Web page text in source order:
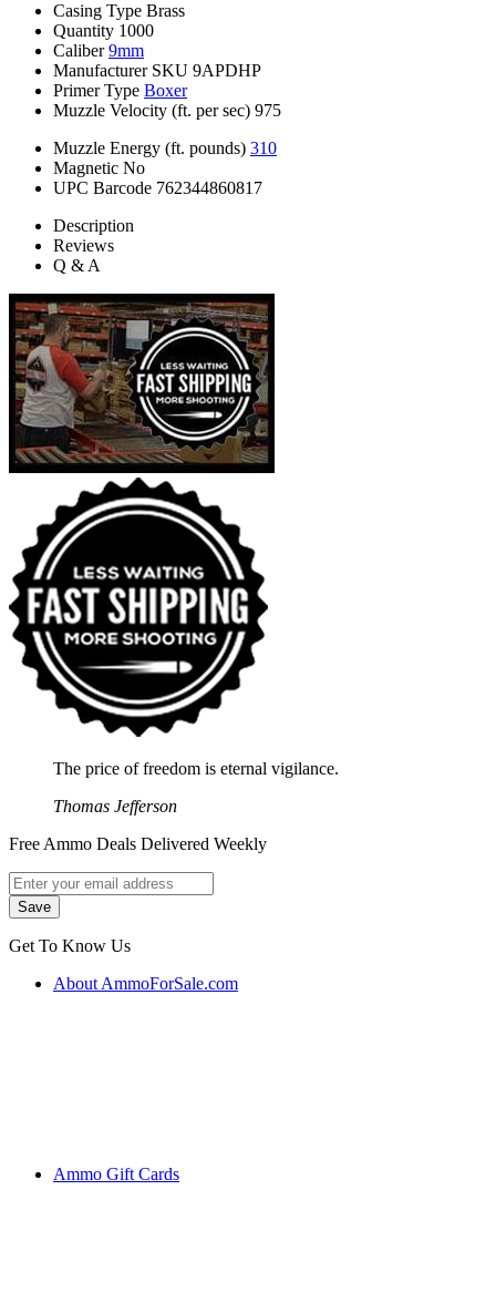
Casing Type Brass
Quantity 1000
Caliber 9mm
Manufacturer SKU 9APDHP
Primer Type Boxer
Muzzle Velocity (ft. per sec) 975
Muzzle Energy (ft. pounds) 310
Magnetic No
UPC Barcode 762344860817
Description
Reviews
Q & A
The price of freedom is eternal vigilance.
Thomas Jefferson
Free Ammo Deals Delivered Weekly
Get To Know Us
About AmmoForSale.com
Ammo Gift Cards